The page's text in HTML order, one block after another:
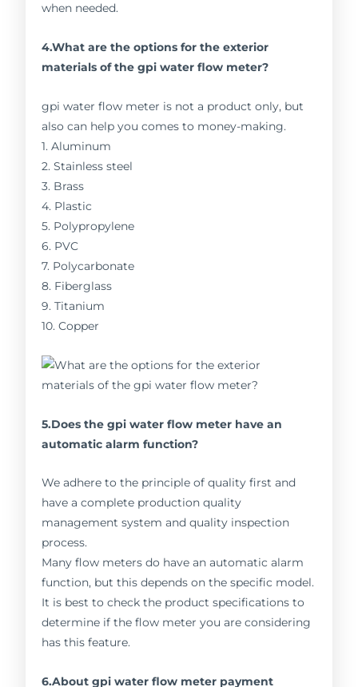
when needed.
4.What are the options for the exterior
materials of the gpi water flow meter?
gpi water flow meter is not a product only, but
also can help you comes to money-making.
1. Aluminum
2. Stainless steel
3. Brass
4. Plastic
5. Polypropylene
6. PVC
7. Polycarbonate
8. Fiberglass
9. Titanium
10. Copper
5.Does the gpi water flow meter have an
automatic alarm function?
We adhere to the principle of quality first and
have a complete production quality
management system and quality inspection
process.
Many flow meters do have an automatic alarm
function, but this depends on the specific model.
It is best to check the product specifications to
determine if the flow meter you are considering
has this feature.
6.About gpi water flow meter payment